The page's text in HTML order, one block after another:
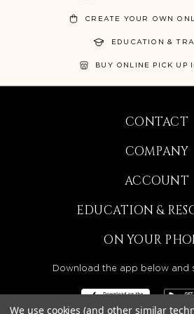
CREATE YOUR OWN
EDUCATION &
BUY ONLINE PICK UP
CONTACT
COMPANY
ACCOUNT
EDUCATION &
ON YOUR
Download the app below and
We use cookies (and other similar